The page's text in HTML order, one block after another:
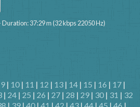
Duration: 37:29 m (32 kbps 22050 Hz)
9 | 10 | 11 | 12 | 13 | 14 | 15 | 16 | 17 |
| 24 | 25 | 26 | 27 | 28 | 29 | 30 | 31 | 32